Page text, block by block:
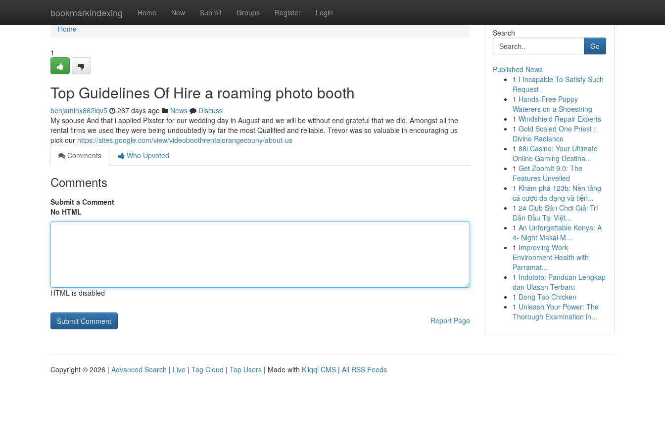
bookmarkindexing Home New Submit Groups Register Login
Home
Home
1
Top Guidelines Of Hire a roaming photo booth
benjaminx862lqv5 267 days ago News
Discuss
My spouse And that i applied Pixster for our wedding day in August and we will be without end grateful that we did. Amongst all the
rental firms we used they were being undoubtedly by far the most Qualified and reliable. Trevor was so valuable in encouraging us
pick our https://sites.google.com/view/videoboothrentalorangecouny/about-us
Comments
Who Upvoted
Comments
Submit a Comment
No HTML
HTML is disabled
Report Page
Search
Go
Published News
1 I Incapable To Satisfy Such
Request .
1 Hands-Free Puppy
Waterers on a Shoestring
1 Windshield Repair Experts
1 Gold Scaled One Priest :
Divine Radiance
1 88i Casino: Your Ultimate
Online Gaming Destina...
1 Get ZoomIt 9.0: The
Features Unveiled
1 Khám phá 123b: Nền tảng
cá cược đa dạng và tiện...
1 24 Club Sân Chơi Giải Trí
Dẫn Đầu Tại Việt...
1 An Unforgettable Kenya: A
4- Night Masai M...
1 Improving Work
Environment Health with
Parramat...
1 Indototo: Panduan Lengkap
dan Ulasan Terbaru
1 Dong Tao Chicken
1 Unleash Your Power: The
Thorough Examination in...
Copyright © 2026 | Advanced Search | Live | Tag Cloud | Top Users | Made with Kliqqi CMS | All RSS Feeds